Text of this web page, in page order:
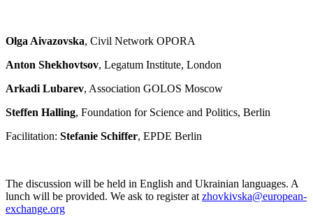
Olga Aivazovska, Civil Network OPORA
Anton Shekhovtsov, Legatum Institute, London
Arkadi Lubarev, Association GOLOS Moscow
Steffen Halling, Foundation for Science and Politics, Berlin
Facilitation: Stefanie Schiffer, EPDE Berlin
The discussion will be held in English and Ukrainian languages. A
lunch will be provided. We ask to register at zhovkivska@european-
exchange.org